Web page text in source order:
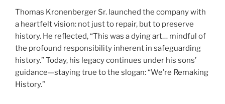
Thomas Kronenberger Sr. launched the company with
a heartfelt vision: not just to repair, but to preserve
history. He reflected, “This was a dying art… mindful of
the profound responsibility inherent in safeguarding
history.” Today, his legacy continues under his sons’
guidance—staying true to the slogan: “We’re Remaking
History.”